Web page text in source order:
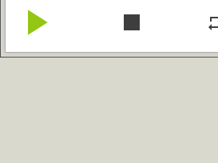
play_arrow stop